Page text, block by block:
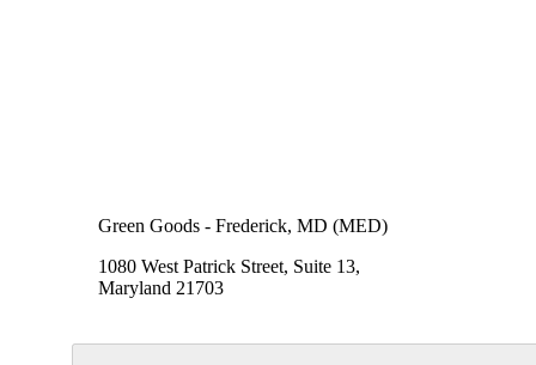
Green Goods - Frederick, MD (MED)
1080 West Patrick Street, Suite 13,
Maryland 21703